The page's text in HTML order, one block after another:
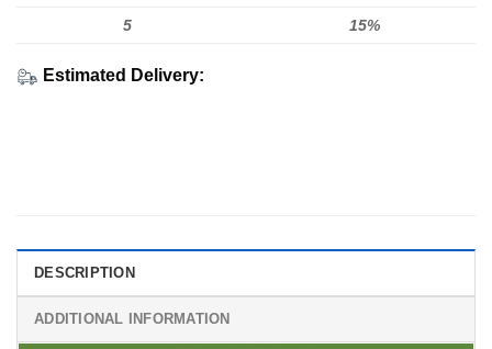
5 15%
Estimated Delivery:
DESCRIPTION
ADDITIONAL INFORMATION